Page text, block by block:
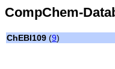
CompChem-
ChEBI109 (9)